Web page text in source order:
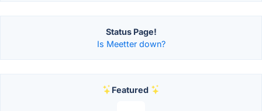
Status Page!
Is Meetter down?
Featured